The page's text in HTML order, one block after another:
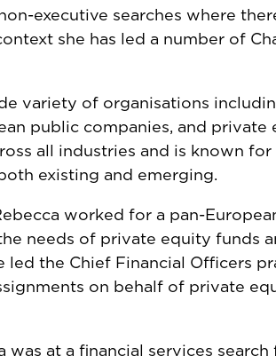
executive searches where
she has led a number of
variety of organisations
public companies, and private
all industries and is known
existing and emerging.
worked for a pan-
needs of private equity funds
led the Chief Financial Officers
on behalf of private
was at a financial services